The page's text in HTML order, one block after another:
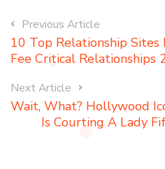
Previous Article
10 Top Relationship
Fee Critical Relationships
Next Article
Wait, What? Hollywood
Is Courting A Lady